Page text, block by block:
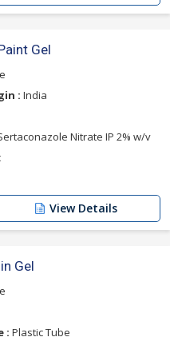
Gel
: India
Nitrate IP 2% w/v
View Details
Gel
: Plastic Tube